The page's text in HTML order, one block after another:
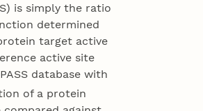
is simply the ratio
determined
target active
active site
database with
of a protein